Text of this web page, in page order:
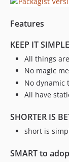
Features
KEEP IT
All things
No magic
No dynamic
All have
SHORTER IS
short is
SMART to